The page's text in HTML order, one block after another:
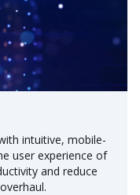
intuitive, mobile-
user experience of
and reduce